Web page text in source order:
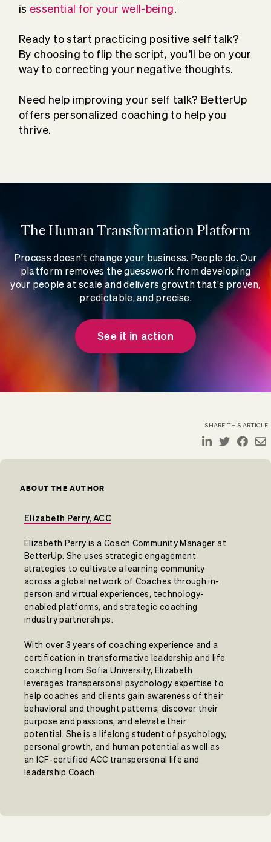
is essential for your well-being.
Ready to start practicing positive self talk?
By choosing to flip the script, you’ll be on your
way to correcting your negative thoughts.
Need help improving your self talk? BetterUp
offers personalized coaching to help you
thrive.
The Human Transformation Platform
Process doesn't change your business. People do. Our
platform removes the guesswork from developing
your people at scale and delivers growth that's proven,
predictable, and precise.
See it in action
SHARE THIS ARTICLE
ABOUT THE AUTHOR
Elizabeth Perry, ACC
Elizabeth Perry is a Coach Community Manager at
BetterUp. She uses strategic engagement
strategies to cultivate a learning community
across a global network of Coaches through in-
person and virtual experiences, technology-
enabled platforms, and strategic coaching
industry partnerships.
With over 3 years of coaching experience and a
certification in transformative leadership and life
coaching from Sofia University, Elizabeth
leverages transpersonal psychology expertise to
help coaches and clients gain awareness of their
behavioral and thought patterns, discover their
purpose and passions, and elevate their
potential. She is a lifelong student of psychology,
personal growth, and human potential as well as
an ICF-certified ACC transpersonal life and
leadership Coach.